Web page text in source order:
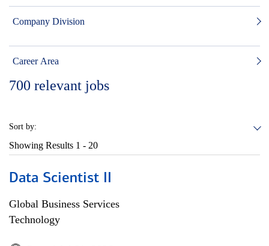
Company Division
Career Area
700 relevant jobs
Sort by:
Showing Results 1 - 20
Data Scientist II
Global Business Services
Technology